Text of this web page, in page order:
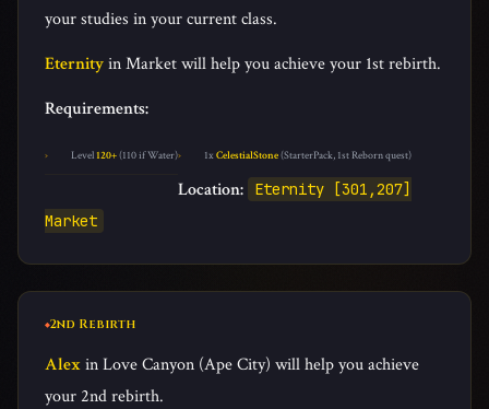
your studies in your current class.
Eternityin Market will help you achieve your 1st rebirth.
Requirements:
Level 120+(110 if Water) 1xCelestialStone(StarterPack, 1st Reborn quest)
Location:
Eternity [301,207]
Market
2nd Rebirth
Alexin Love Canyon (Ape City) will help you achieve
your 2nd rebirth.